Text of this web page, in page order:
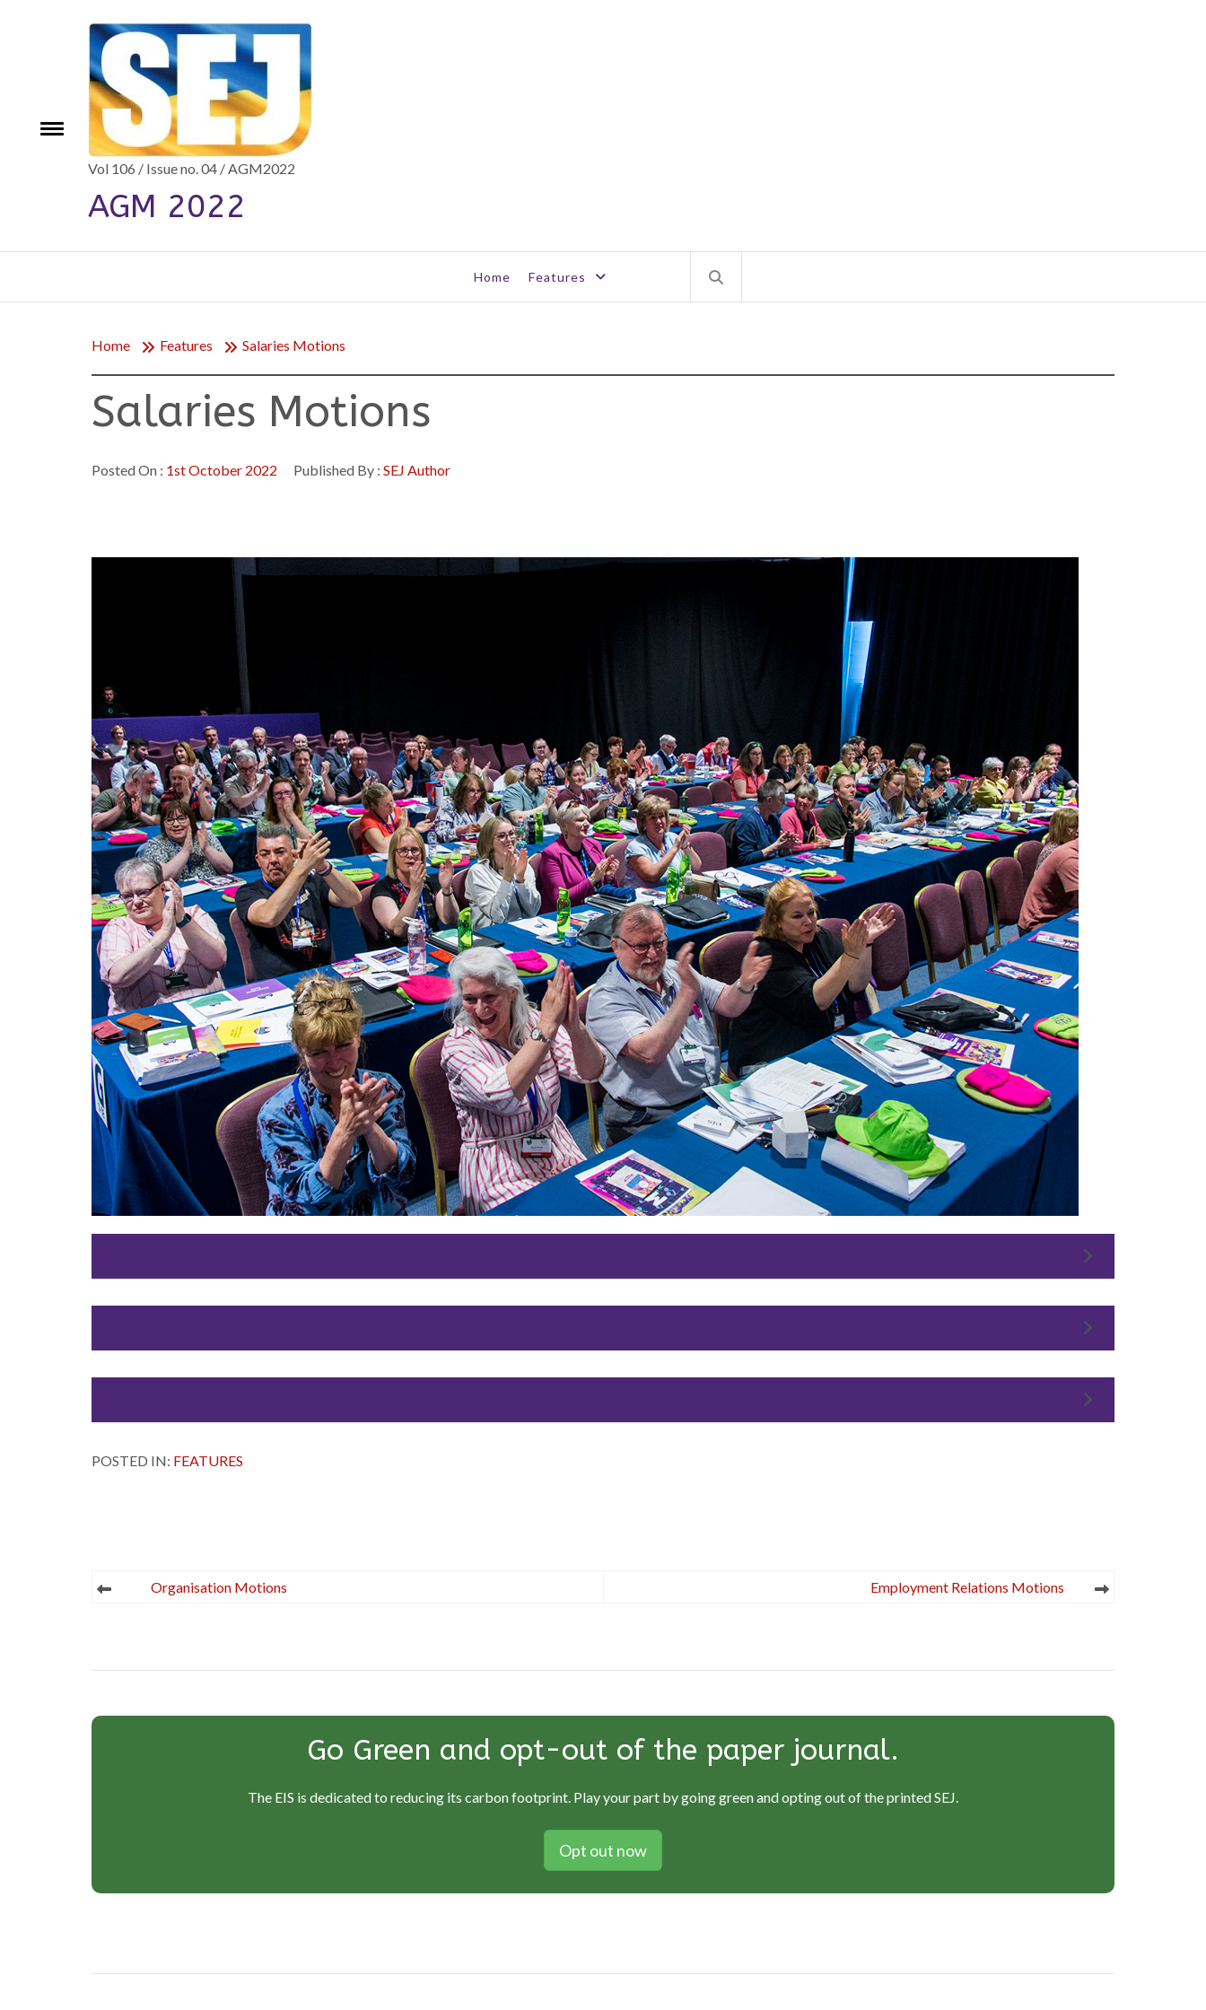
Toggle
Vol 106 / Issue no. 04 / AGM2022
AGM 2022
Home Features
Home Features Salaries Motions
Salaries Motions
Posted On : 1st October 2022 Published By : SEJ Author
POSTED IN: FEATURES
PostOrganisation Motions Employment Relations Motions
Go Green and opt-out of the paper journal.
The EIS is dedicated to reducing its carbon footprint. Play your part by going green and opting out of the printed SEJ.
Opt out now